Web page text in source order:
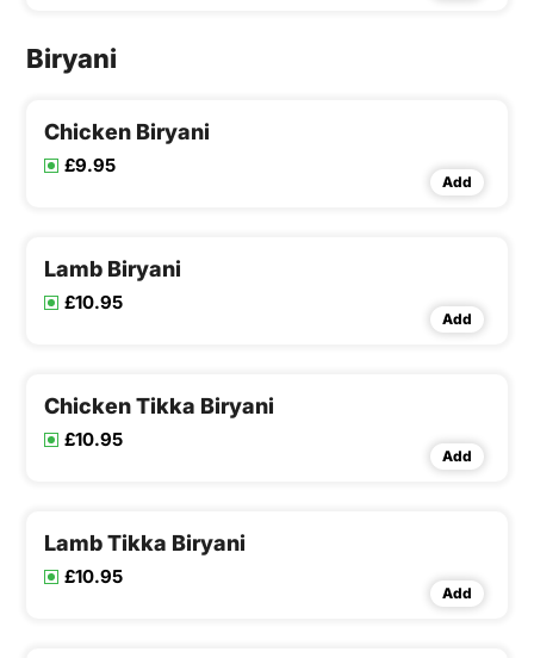
Biryani
Chicken Biryani
£9.95
Add
Lamb Biryani
£10.95
Add
Chicken Tikka Biryani
£10.95
Add
Lamb Tikka Biryani
£10.95
Add